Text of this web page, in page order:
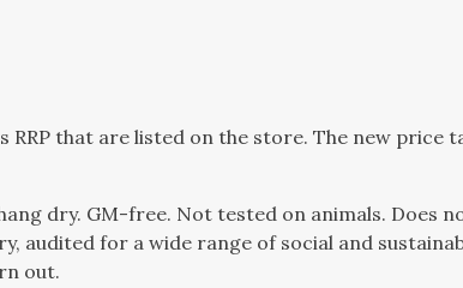
that are listed on the store. The new price
dry. GM-free. Not tested on animals. Does
audited for a wide range of social and
out.